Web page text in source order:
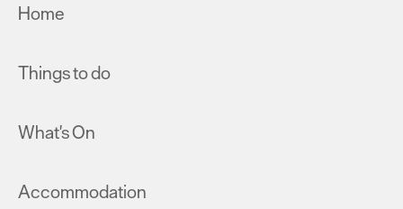
Home
Things to do
What's On
Accommodation